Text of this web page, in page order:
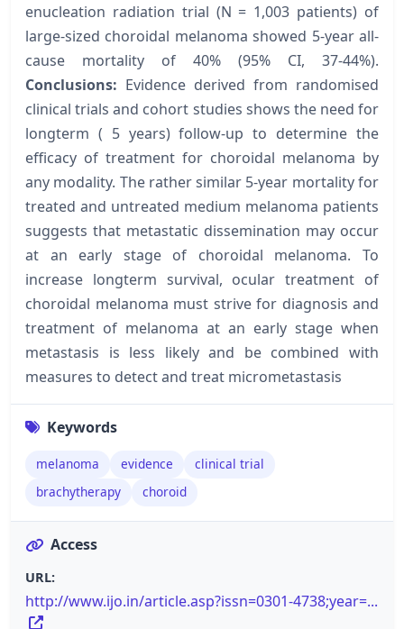
enucleation radiation trial (N = 1,003 patients) of
large-sized choroidal melanoma showed 5-year all-
cause mortality of 40% (95% CI, 37-44%).
Conclusions: Evidence derived from randomised
clinical trials and cohort studies shows the need for
longterm ( 5 years) follow-up to determine the
efficacy of treatment for choroidal melanoma by
any modality. The rather similar 5-year mortality for
treated and untreated medium melanoma patients
suggests that metastatic dissemination may occur
at an early stage of choroidal melanoma. To
increase longterm survival, ocular treatment of
choroidal melanoma must strive for diagnosis and
treatment of melanoma at an early stage when
metastasis is less likely and be combined with
measures to detect and treat micrometastasis
Keywords
melanoma evidence
clinical trial
brachytherapy
choroid
Access
URL:
http://www.ijo.in/article.asp?issn=0301-4738;year=...